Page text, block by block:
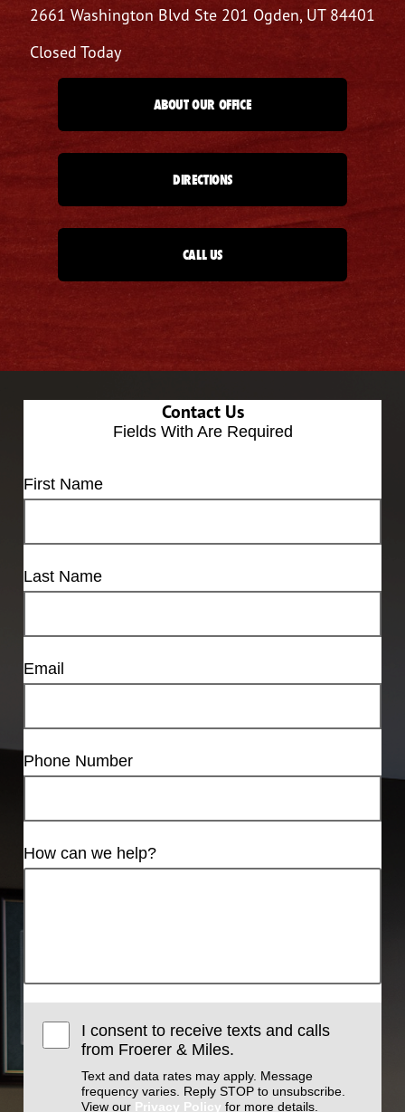
2661 Washington Blvd Ste 201 Ogden, UT 84401
Closed Today
ABOUT OUR OFFICE
DIRECTIONS
CALL US
Contact Us
Fields With Are Required
First Name
Last Name
Email
Phone Number
How can we help?
I consent to receive texts and calls
from Froerer & Miles.
Text and data rates may apply. Message
frequency varies. Reply STOP to unsubscribe.
View our Privacy Policy for more details.